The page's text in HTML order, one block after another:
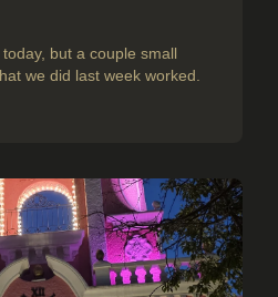
but a couple small
we did last week worked.